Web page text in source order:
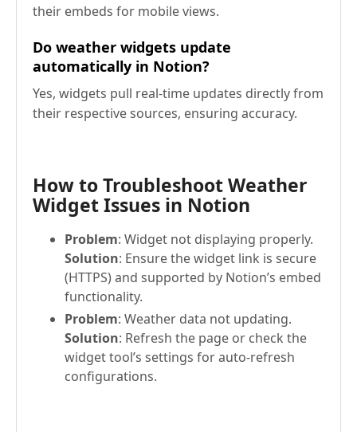
their embeds for mobile views.
Do weather widgets update
automatically in Notion?
Yes, widgets pull real-time updates directly from
their respective sources, ensuring accuracy.
How to Troubleshoot Weather
Widget Issues in Notion
Problem: Widget not displaying properly.
Solution: Ensure the widget link is secure
(HTTPS) and supported by Notion’s embed
functionality.
Problem: Weather data not updating.
Solution: Refresh the page or check the
widget tool’s settings for auto-refresh
configurations.